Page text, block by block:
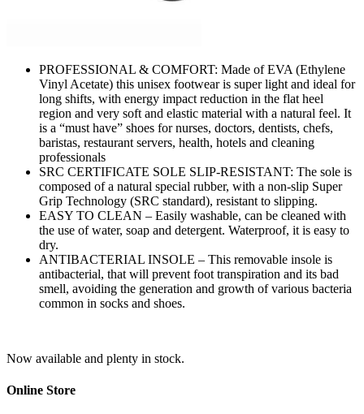
PROFESSIONAL & COMFORT: Made of EVA (Ethylene
Vinyl Acetate) this unisex footwear is super light and ideal for
long shifts, with energy impact reduction in the flat heel
region and very soft and elastic material with a natural feel. It
is a “must have” shoes for nurses, doctors, dentists, chefs,
baristas, restaurant servers, health, hotels and cleaning
professionals
SRC CERTIFICATE SOLE SLIP-RESISTANT: The sole is
composed of a natural special rubber, with a non-slip Super
Grip Technology (SRC standard), resistant to slipping.
EASY TO CLEAN – Easily washable, can be cleaned with
the use of water, soap and detergent. Waterproof, it is easy to
dry.
ANTIBACTERIAL INSOLE – This removable insole is
antibacterial, that will prevent foot transpiration and its bad
smell, avoiding the generation and growth of various bacteria
common in socks and shoes.
Now available and plenty in stock.
Online Store